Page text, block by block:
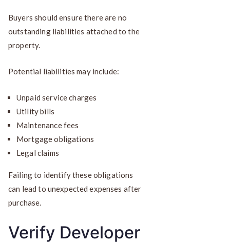
Buyers should ensure there are no
outstanding liabilities attached to the
property.
Potential liabilities may include:
Unpaid service charges
Utility bills
Maintenance fees
Mortgage obligations
Legal claims
Failing to identify these obligations
can lead to unexpected expenses after
purchase.
Verify Developer